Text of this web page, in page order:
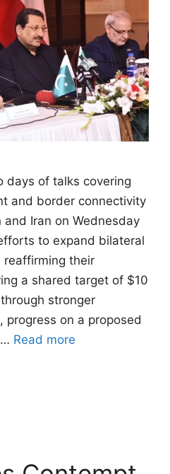
days of talks covering
and border connectivity
and Iran on Wednesday
to expand bilateral
their
a shared target of $10
stronger
progress on a proposed
Read more